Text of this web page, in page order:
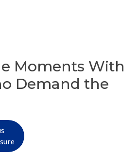
Moments With
Demand the